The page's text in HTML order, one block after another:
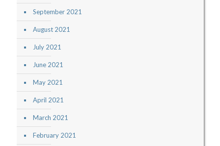
September 2021
August 2021
July 2021
June 2021
May 2021
April 2021
March 2021
February 2021